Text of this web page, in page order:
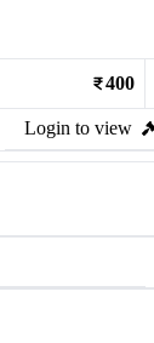
400
Login to view